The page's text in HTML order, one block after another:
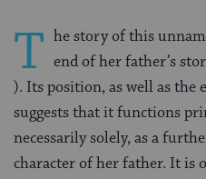
T he story of this
end of her father’s
). Its position, as well as the
suggests that it functions
necessarily solely, as a
character of her father. It is